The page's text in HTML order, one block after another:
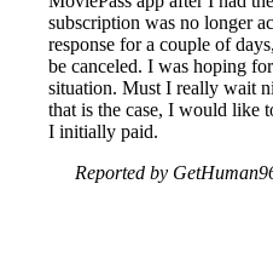
subscription was no longer
response for a couple of
be canceled. I was hoping
situation. Must I really wait
that is the case, I would like
I initially paid.
Reported by